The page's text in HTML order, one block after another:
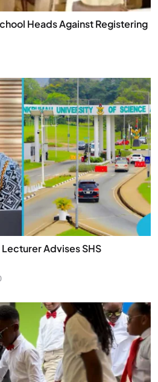
Heads Against Registering
Lecturer Advises SHS